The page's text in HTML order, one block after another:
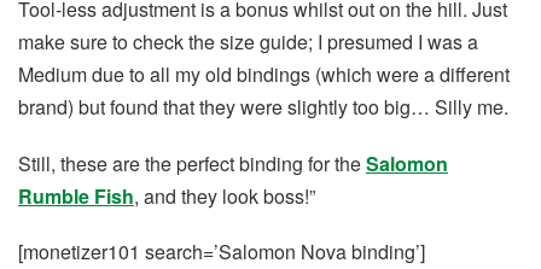
Tool-less adjustment is a bonus whilst out on the hill. Just
make sure to check the size guide; I presumed I was a
Medium due to all my old bindings (which were a different
brand) but found that they were slightly too big… Silly me.
Still, these are the perfect binding for theSalomon
Rumble Fish, and they look boss!”
[monetizer101 search=’Salomon Nova binding’]